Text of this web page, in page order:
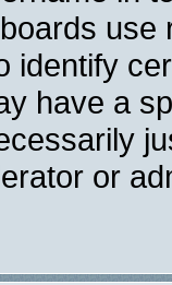
identify
have a
or